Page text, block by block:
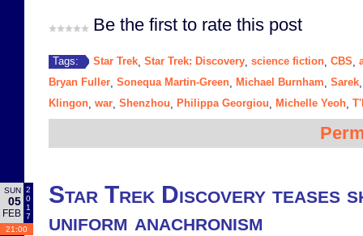
Be the first to rate this post
Tags: Star Trek Star Trek: Discovery science fiction CBS
Bryan Fuller Sonequa Martin-Green Michael Burnham Sarek
Klingon war Shenzhou Philippa Georgiou Michelle Yeoh
SUN
05
FEB
2
0
1
7
21:00
Star Trek Discovery teases
uniform anachronism